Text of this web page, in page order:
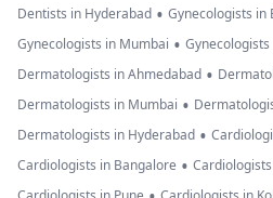
Dentists in Hyderabad • Gynecologists in
Gynecologists in Mumbai •
Dermatologists in Ahmedabad •
Dermatologists in Mumbai •
Dermatologists in Hyderabad •
Cardiologists in Bangalore •